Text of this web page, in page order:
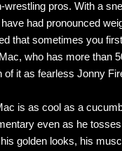
wrestling pros. With a
had pronounced
that sometimes you
who has more than
of it as fearless Jonny
is as cool as a
even as he
golden looks, his